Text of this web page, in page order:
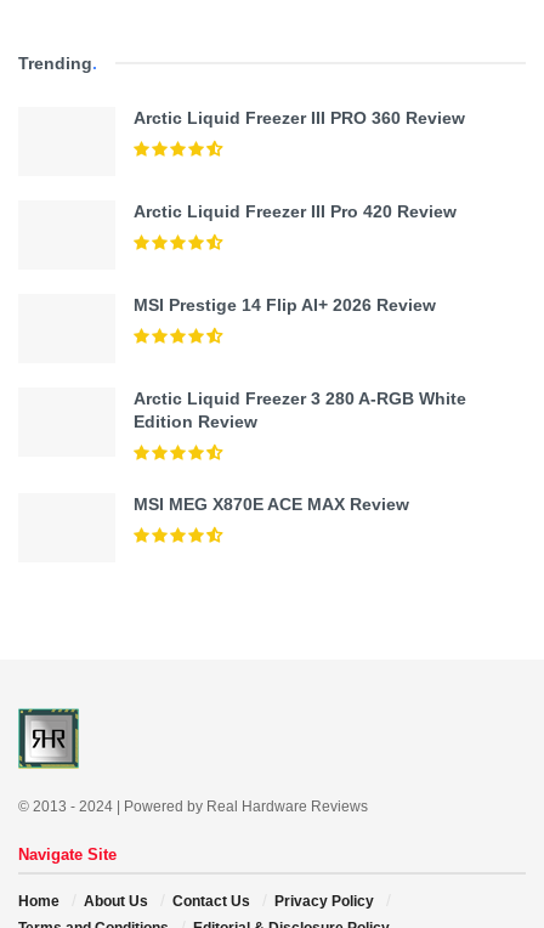
Trending.
Arctic Liquid Freezer III PRO 360 Review
Arctic Liquid Freezer III Pro 420 Review
MSI Prestige 14 Flip AI+ 2026 Review
Arctic Liquid Freezer 3 280 A-RGB White
Edition Review
MSI MEG X870E ACE MAX Review
© 2013 - 2024 | Powered by Real Hardware Reviews
Navigate Site
Home About Us Contact Us
Privacy Policy